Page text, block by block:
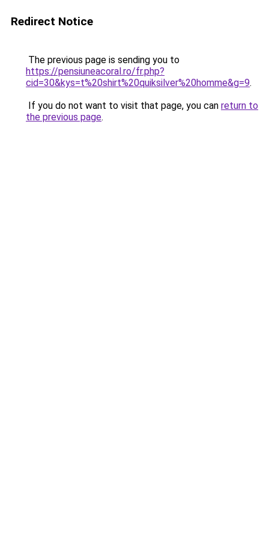
Redirect Notice
The previous page is sending you to
https://pensiuneacoral.ro/fr.php?
cid=30&kys=t%20shirt%20quiksilver%20homme&g=9.
If you do not want to visit that page, you can return to
the previous page.